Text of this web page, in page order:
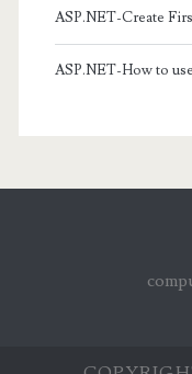
ASP.NET-Create
ASP.NET-How to